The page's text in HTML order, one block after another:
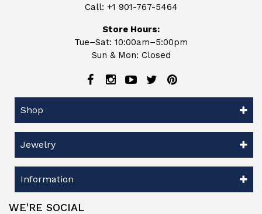
Call: +1 901-767-5464
Store Hours:
Tue–Sat: 10:00am–5:00pm
Sun & Mon: Closed
Shop
Jewelry
Information
WE'RE SOCIAL